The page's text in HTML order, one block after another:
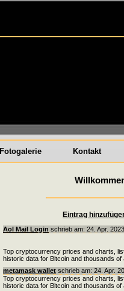
Fotogalerie Kontakt
Eintrag
Aol Mail Login schrieb am: 24. Apr.
Top cryptocurrency prices and charts,
historic data for Bitcoin and thousands of
metamask wallet schrieb am: 24. Apr.
Top cryptocurrency prices and charts,
historic data for Bitcoin and thousands of